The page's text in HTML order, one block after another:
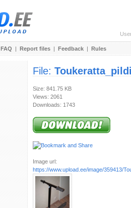
FAQ | Report files | Feedback | Rules
File:
Size: 841.75 KB
Views: 2061
Downloads: 1743
Image url:
https://www.upload.ee/image/359413/